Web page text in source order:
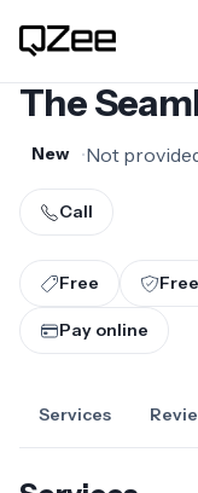
The
New •Not
Call
Free
Pay online
Services